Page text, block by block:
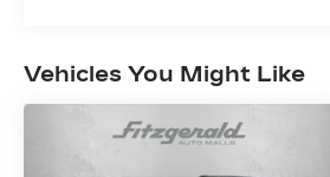
delivers solid performance
standard all-wheel drive
confidence across varying
With 25 MPG city and 32
Vehicles You Might Like